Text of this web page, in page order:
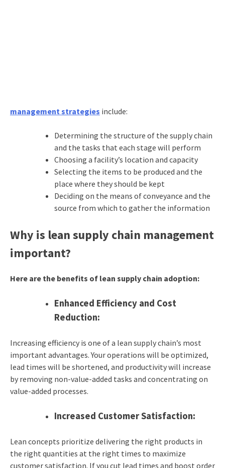
management strategies include:
Determining the structure of the supply chain
and the tasks that each stage will perform
Choosing a facility’s location and capacity
Selecting the items to be produced and the
place where they should be kept
Deciding on the means of conveyance and the
source from which to gather the information
Why is lean supply chain management
important?
Here are the benefits of lean supply chain adoption:
Enhanced Efficiency and Cost
Reduction:
Increasing efficiency is one of a lean supply chain’s most
important advantages. Your operations will be optimized,
lead times will be shortened, and productivity will increase
by removing non-value-added tasks and concentrating on
value-added processes.
Increased Customer Satisfaction:
Lean concepts prioritize delivering the right products in
the right quantities at the right times to maximize
customer satisfaction. If you cut lead times and boost order